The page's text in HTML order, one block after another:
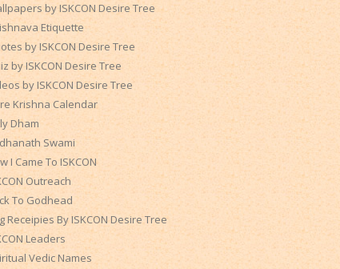
by ISKCON Desire Tree
Etiquette
by ISKCON Desire Tree
by ISKCON Desire Tree
by ISKCON Desire Tree
Krishna Calendar
Dham
Swami
I Came To ISKCON
Outreach
To Godhead
Receipies By ISKCON Desire Tree
Leaders
Vedic Names